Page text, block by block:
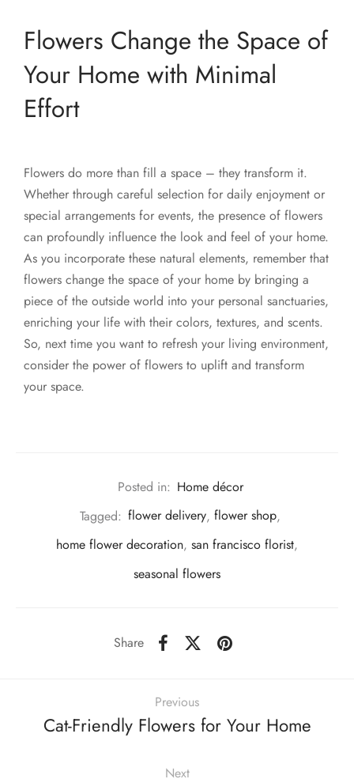
Flowers Change the Space of
Your Home with Minimal
Effort
Flowers do more than fill a space – they transform it.
Whether through careful selection for daily enjoyment or
special arrangements for events, the presence of flowers
can profoundly influence the look and feel of your home.
As you incorporate these natural elements, remember that
flowers change the space of your home by bringing a
piece of the outside world into your personal sanctuaries,
enriching your life with their colors, textures, and scents.
So, next time you want to refresh your living environment,
consider the power of flowers to uplift and transform
your space.
Posted in: Home décor
Tagged: flower delivery, flower shop,
home flower decoration, san francisco florist,
seasonal flowers
Share
Previous
Cat-Friendly Flowers for Your Home
Next